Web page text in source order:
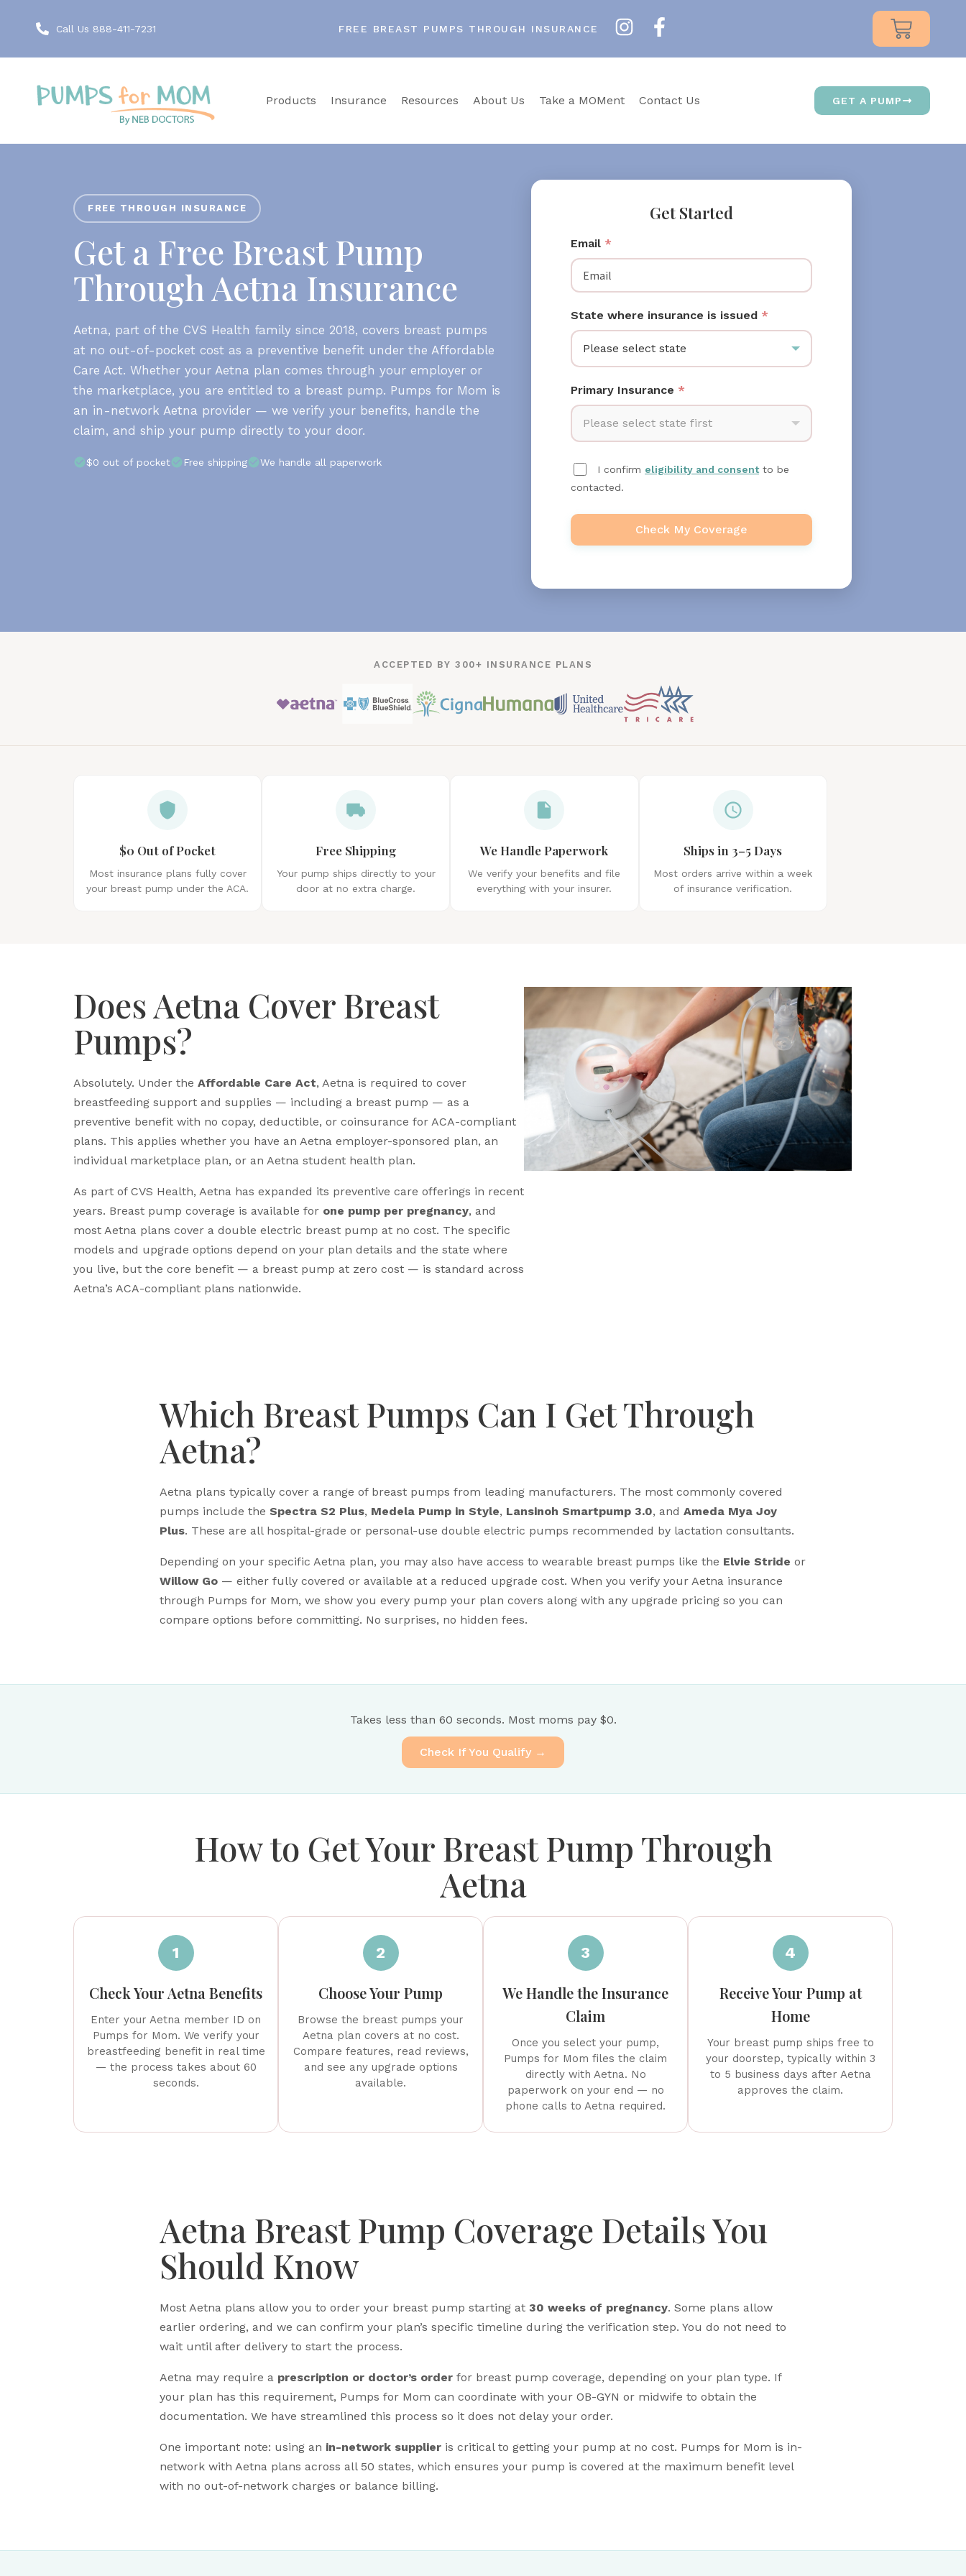
Call Us 888-411-7231 FREE BREAST PUMPS THROUGH INSURANCE
Products Insurance Resources About Us Take a MOMent Contact Us GET A PUMP
FREE THROUGH INSURANCE
Get a Free Breast Pump
Through Aetna Insurance
Aetna, part of the CVS Health family since 2018, covers breast pumps
at no out-of-pocket cost as a preventive benefit under the Affordable
Care Act. Whether your Aetna plan comes through your employer or
the marketplace, you are entitled to a breast pump. Pumps for Mom is
an in-network Aetna provider — we verify your benefits, handle the
claim, and ship your pump directly to your door.
$0 out of pocket Free shipping We handle all paperwork
Get Started
Email *
State where insurance is issued *
Please select state
Primary Insurance *
Please select state first
I confirm eligibility and consentto be
contacted.
Check My Coverage
ACCEPTED BY 300+ INSURANCE PLANS
$0 Out of Pocket
Most insurance plans fully cover
your breast pump under the ACA.
Free Shipping
Your pump ships directly to your
door at no extra charge.
We Handle Paperwork
We verify your benefits and file
everything with your insurer.
Ships in 3–5 Days
Most orders arrive within a week
of insurance verification.
Does Aetna Cover Breast
Pumps?
Absolutely. Under the Affordable Care Act, Aetna is required to cover
breastfeeding support and supplies — including a breast pump — as a
preventive benefit with no copay, deductible, or coinsurance for ACA-compliant
plans. This applies whether you have an Aetna employer-sponsored plan, an
individual marketplace plan, or an Aetna student health plan.
As part of CVS Health, Aetna has expanded its preventive care offerings in recent
years. Breast pump coverage is available for one pump per pregnancy, and
most Aetna plans cover a double electric breast pump at no cost. The specific
models and upgrade options depend on your plan details and the state where
you live, but the core benefit — a breast pump at zero cost — is standard across
Aetna’s ACA-compliant plans nationwide.
Which Breast Pumps Can I Get Through
Aetna?
Aetna plans typically cover a range of breast pumps from leading manufacturers. The most commonly covered
pumps include the Spectra S2 Plus, Medela Pump in Style, Lansinoh Smartpump 3.0, and Ameda Mya Joy
Plus. These are all hospital-grade or personal-use double electric pumps recommended by lactation consultants.
Depending on your specific Aetna plan, you may also have access to wearable breast pumps like the Elvie Stride or
Willow Go — either fully covered or available at a reduced upgrade cost. When you verify your Aetna insurance
through Pumps for Mom, we show you every pump your plan covers along with any upgrade pricing so you can
compare options before committing. No surprises, no hidden fees.
Takes less than 60 seconds. Most moms pay $0.
Check If You Qualify →
How to Get Your Breast Pump Through
Aetna
1
Check Your Aetna Benefits
Enter your Aetna member ID on
Pumps for Mom. We verify your
breastfeeding benefit in real time
— the process takes about 60
seconds.
2
Choose Your Pump
Browse the breast pumps your
Aetna plan covers at no cost.
Compare features, read reviews,
and see any upgrade options
available.
3
We Handle the Insurance
Claim
Once you select your pump,
Pumps for Mom files the claim
directly with Aetna. No
paperwork on your end — no
phone calls to Aetna required.
4
Receive Your Pump at
Home
Your breast pump ships free to
your doorstep, typically within 3
to 5 business days after Aetna
approves the claim.
Aetna Breast Pump Coverage Details You
Should Know
Most Aetna plans allow you to order your breast pump starting at 30 weeks of pregnancy. Some plans allow
earlier ordering, and we can confirm your plan’s specific timeline during the verification step. You do not need to
wait until after delivery to start the process.
Aetna may require a prescription or doctor’s order for breast pump coverage, depending on your plan type. If
your plan has this requirement, Pumps for Mom can coordinate with your OB-GYN or midwife to obtain the
documentation. We have streamlined this process so it does not delay your order.
One important note: using an in-network supplier is critical to getting your pump at no cost. Pumps for Mom is in-
network with Aetna plans across all 50 states, which ensures your pump is covered at the maximum benefit level
with no out-of-network charges or balance billing.